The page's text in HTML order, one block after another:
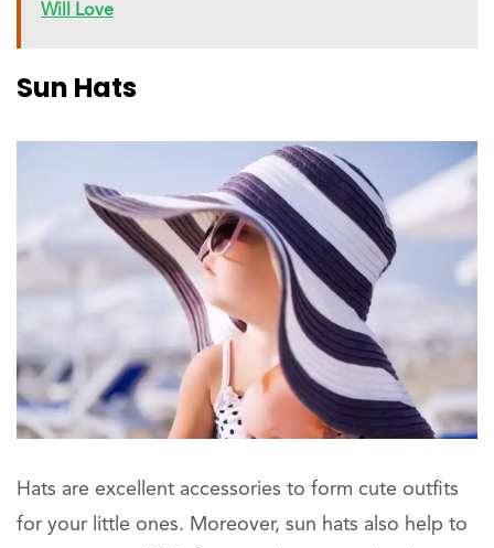
Will Love
Sun Hats
Hats are excellent accessories to form cute outfits
for your little ones. Moreover, sun hats also help to